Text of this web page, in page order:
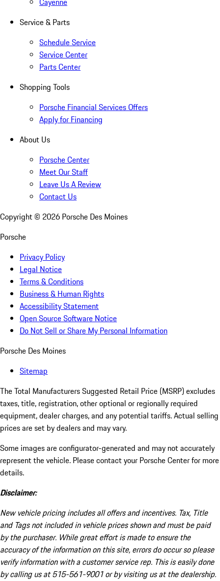
Service & Parts
Schedule Service
Service Center
Parts Center
Shopping Tools
Porsche Financial Services Offers
Apply for Financing
About Us
Porsche Center
Meet Our Staff
Leave Us A Review
Contact Us
Copyright © 2026 Porsche Des Moines
Porsche
Privacy Policy
Legal Notice
Terms & Conditions
Business & Human Rights
Accessibility Statement
Open Source Software Notice
Do Not Sell or Share My Personal Information
Porsche Des Moines
Sitemap
The Total Manufacturers Suggested Retail Price (MSRP) excludes
taxes, title, registration, other optional or regionally required
equipment, dealer charges, and any potential tariffs. Actual selling
prices are set by dealers and may vary.
Some images are configurator-generated and may not accurately
represent the vehicle. Please contact your Porsche Center for more
details.
Disclaimer:
New vehicle pricing includes all offers and incentives. Tax, Title
and Tags not included in vehicle prices shown and must be paid
by the purchaser. While great effort is made to ensure the
accuracy of the information on this site, errors do occur so please
verify information with a customer service rep. This is easily done
by calling us at 515-561-9001 or by visiting us at the dealership.